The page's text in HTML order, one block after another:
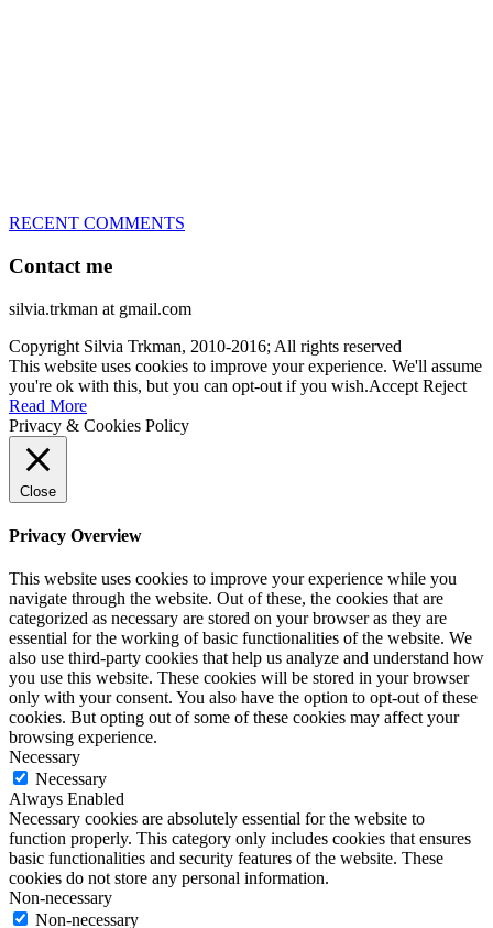
RECENT COMMENTS
Contact me
silvia.trkman at gmail.com
Copyright Silvia Trkman, 2010-2016; All rights reserved
This website uses cookies to improve your experience. We'll assume
you're ok with this, but you can opt-out if you wish.Accept Reject
Read More
Privacy & Cookies Policy
Close
Privacy Overview
This website uses cookies to improve your experience while you
navigate through the website. Out of these, the cookies that are
categorized as necessary are stored on your browser as they are
essential for the working of basic functionalities of the website. We
also use third-party cookies that help us analyze and understand how
you use this website. These cookies will be stored in your browser
only with your consent. You also have the option to opt-out of these
cookies. But opting out of some of these cookies may affect your
browsing experience.
Necessary
Necessary
Always Enabled
Necessary cookies are absolutely essential for the website to
function properly. This category only includes cookies that ensures
basic functionalities and security features of the website. These
cookies do not store any personal information.
Non-necessary
Non-necessary